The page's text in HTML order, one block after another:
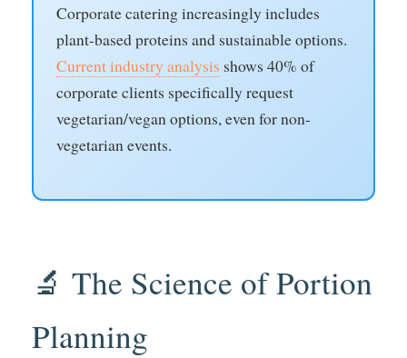
Corporate catering increasingly includes
plant-based proteins and sustainable options.
Current industry analysis shows 40% of
corporate clients specifically request
vegetarian/vegan options, even for non-
vegetarian events.
🔬 The Science of Portion
Planning